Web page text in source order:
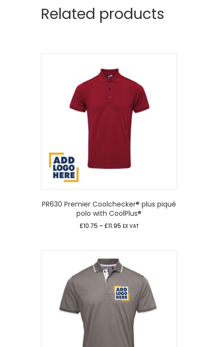
Related products
PR630 Premier Coolchecker® plus piqué
polo with CoolPlus®
£10.75 – £11.95Price
through
EX VAT